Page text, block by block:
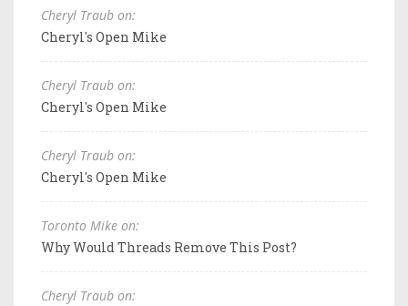
Cheryl Traub on:
Cheryl's Open Mike
Cheryl Traub on:
Cheryl's Open Mike
Cheryl Traub on:
Cheryl's Open Mike
Toronto Mike on:
Why Would Threads Remove This Post?
Cheryl Traub on: